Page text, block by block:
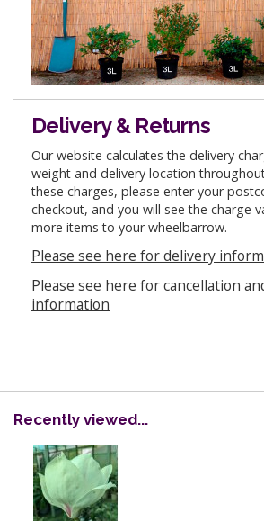
Delivery & Returns
Our website calculates the delivery
weight and delivery location
these charges, please enter your
checkout, and you will see the charge
more items to your wheelbarrow.
Please see here for delivery
Please see here for cancellation
information
Recently viewed...